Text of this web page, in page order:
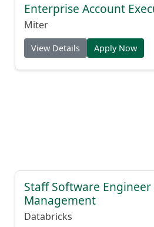
Enterprise Account
Miter
View Details Apply Now
Staff Software Engineer
Management
Databricks